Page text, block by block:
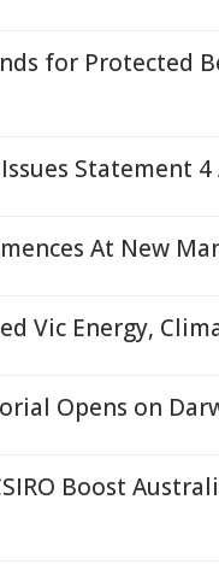
for Protected
Statement 4
At New
Vic Energy,
Opens on
Boost